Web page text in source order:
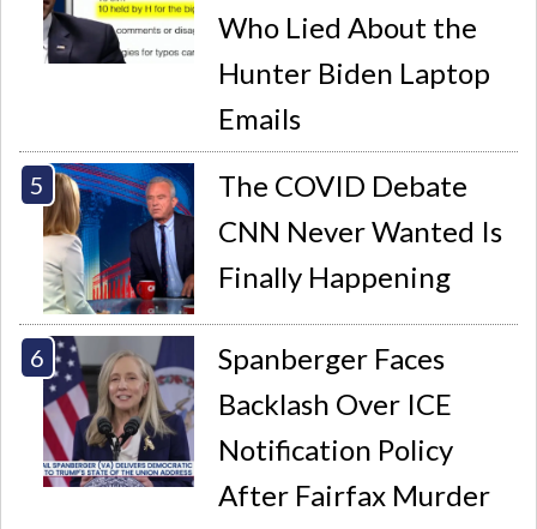
Who Lied About the
Hunter Biden Laptop
Emails
The COVID Debate
CNN Never Wanted Is
Finally Happening
Spanberger Faces
Backlash Over ICE
Notification Policy
After Fairfax Murder